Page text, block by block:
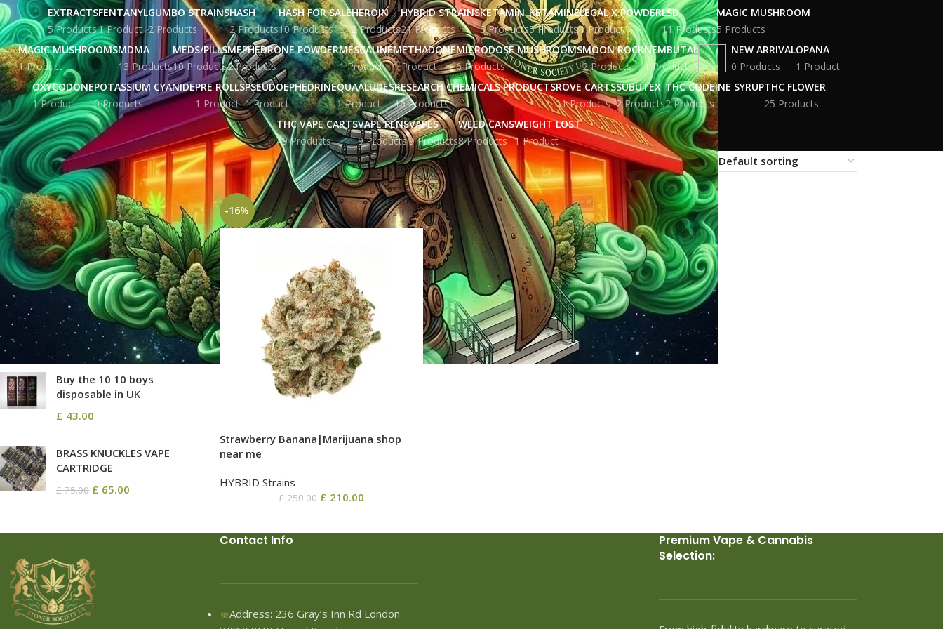
EXTRACTS
5 Products
FENTANYL
1 Product
GUMBO STRAINS
2 Products
HASH
2 Products
HASH FOR SALE
10 Products
HEROIN
2 Products
HYBRID STRAINS
21 Products
KETAMIN
5 Products
KETAMINE
5 Products
LEGAL X POWDER
1 Product
LSD
11 Products
MAGIC MUSHROOM
5 Products
MAGIC MUSHROOMS
1 Product
MDMA
13 Products
MEDS/PILLS
10 Products
MEPHEDRONE POWDER
2 Products
MESCALINE
1 Product
METHADONE
1 Product
MICRODOSE MUSHROOMS
6 Products
MOON ROCK
2 Products
NEMBUTAL
1 Product
NEW ARRIVAL
0 Products
OPANA
1 Product
OXYCODONE
1 Product
POTASSIUM CYANIDE
0 Products
PRE ROLLS
1 Product
PSEUDOEPHEDRINE
1 Product
QUAALUDES
1 Product
RESEARCH CHEMICALS PRODUCTS
16 Products
ROVE CARTS
11 Products
SUBUTEX
2 Products
THC CODEINE SYRUP
2 Products
THC FLOWER
25 Products
THC VAPE CARTS
49 Products
VAPE PENS
9 Products
VAPES
9 Products
WEED CANS
8 Products
WEIGHT LOST
1 Product
STOCK STATUS
On sale
In stock
TOP RATED PRODUCTS
Yellow Zkittles
£68.80 – £2,580.00
Buy the 10 10 boys
disposable in UK
£ 43.00
BRASS KNUCKLES VAPE
CARTRIDGE
£75.00 £ 65.00
Home Products tagged “CBD products” Show 9 12 18 24
-16%
Strawberry Banana|Marijuana shop
near me
HYBRID Strains
£250.00 £ 210.00
Contact Info
Address: 236 Gray’s Inn Rd London
Premium Vape & Cannabis
Selection: